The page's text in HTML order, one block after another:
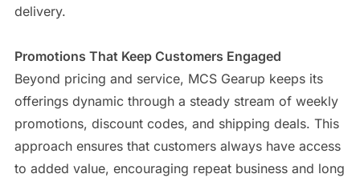
delivery.
Promotions That Keep Customers Engaged
Beyond pricing and service, MCS Gearup keeps its
offerings dynamic through a steady stream of weekly
promotions, discount codes, and shipping deals. This
approach ensures that customers always have access
to added value, encouraging repeat business and long